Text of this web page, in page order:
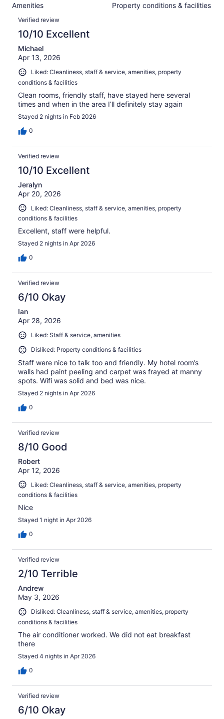
603
of
603
reviews
Amenities Property conditions & facilities
Reviews
Verified review
10/10 Excellent
Michael
Apr 13, 2026
Liked: Cleanliness, staff & service, amenities, property
conditions & facilities
Clean rooms, friendly staff, have stayed here several
times and when in the area I’ll definitely stay again
Stayed 2 nights in Feb 2026
0
Verified review
10/10 Excellent
Jeralyn
Apr 20, 2026
Liked: Cleanliness, staff & service, amenities, property
conditions & facilities
Excellent, staff were helpful.
Stayed 2 nights in Apr 2026
0
Verified review
6/10 Okay
Ian
Apr 28, 2026
Liked: Staff & service, amenities
Disliked: Property conditions & facilities
Staff were nice to talk too and friendly. My hotel room’s
walls had paint peeling and carpet was frayed at manny
spots. Wifi was solid and bed was nice.
Stayed 2 nights in Apr 2026
0
Verified review
8/10 Good
Robert
Apr 12, 2026
Liked: Cleanliness, staff & service, amenities, property
conditions & facilities
Nice
Stayed 1 night in Apr 2026
0
Verified review
2/10 Terrible
Andrew
May 3, 2026
Disliked: Cleanliness, staff & service, amenities, property
conditions & facilities
The air conditioner worked. We did not eat breakfast
there
Stayed 4 nights in Apr 2026
0
Verified review
6/10 Okay